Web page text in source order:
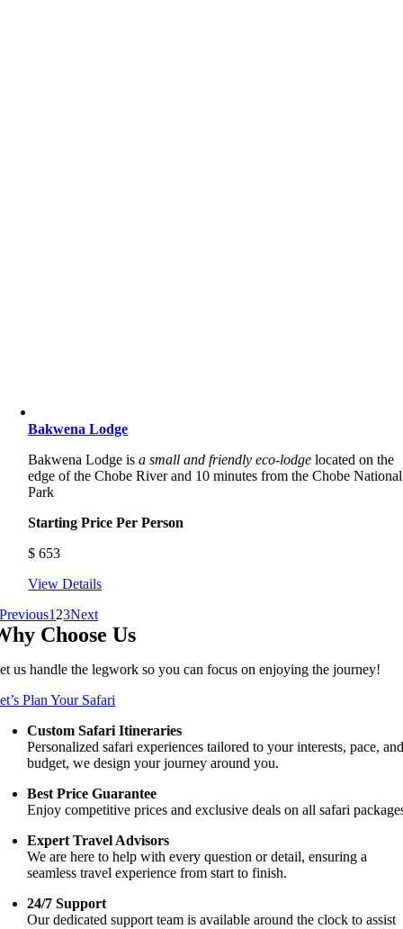
Bakwena Lodge
Bakwena Lodge isa small and friendly eco-lodge located on the
edge of the Chobe River and 10 minutes from the Chobe National
Park
Starting Price Per Person
$ 653
View Details
Previous1 23Next
Choose Us
us handle the legwork so you can focus on enjoying the journey!
Plan Your Safari
Custom Safari Itineraries
Personalized safari experiences tailored to your interests, pace,
budget, we design your journey around you.
Best Price Guarantee
Enjoy competitive prices and exclusive deals on all safari
Expert Travel Advisors
We are here to help with every question or detail, ensuring a
seamless travel experience from start to finish.
24/7 Support
Our dedicated support team is available around the clock to assist